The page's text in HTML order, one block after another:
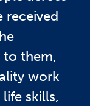
received
to them,
work
skills,